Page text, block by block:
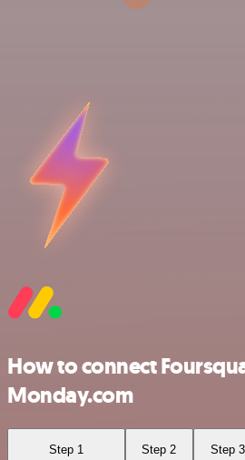
How to connect
Monday.com
Step 1 Step 2 Step 3